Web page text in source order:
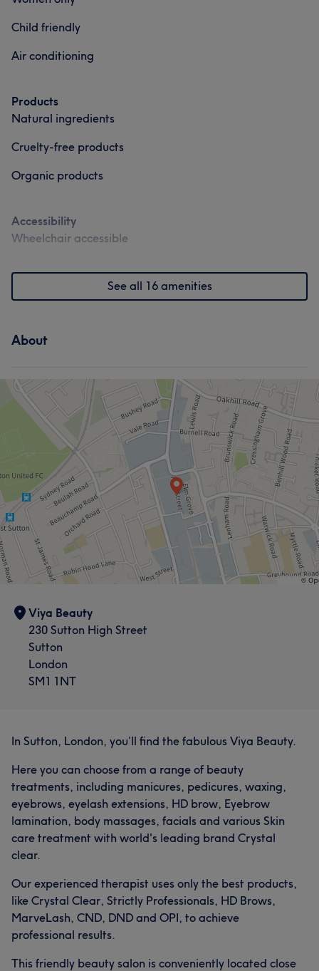
Friendly 11
Child friendly
Air conditioning
Products
Natural ingredients
Cruelty-free products
Organic products
Accessibility
Wheelchair accessible
See all 16 amenities
About
Viya Beauty
230 Sutton High Street
Sutton
London
SM1 1NT
In Sutton, London, you’ll find the fabulous Viya Beauty.
Here you can choose from a range of beauty
treatments, including manicures, pedicures, waxing,
eyebrows, eyelash extensions, HD brow, Eyebrow
lamination, body massages, facials and various Skin
care treatment with world's leading brand Crystal
clear.
Our experienced therapist uses only the best products,
like Crystal Clear, Strictly Professionals, HD Brows,
MarveLash, CND, DND and OPI, to achieve
professional results.
This friendly beauty salon is conveniently located close